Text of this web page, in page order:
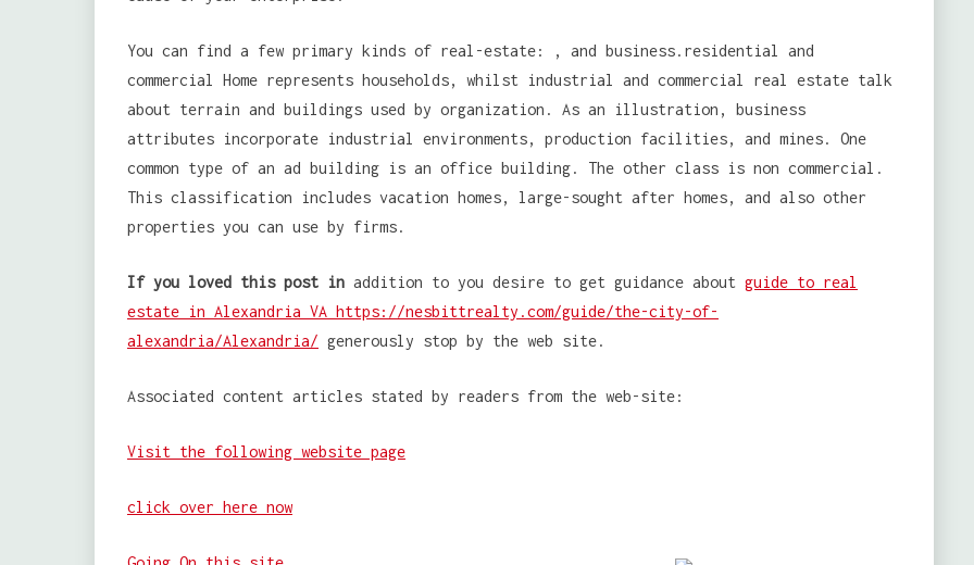
You can find a few primary kinds of real-estate: , and business.residential and
commercial Home represents households, whilst industrial and commercial real estate talk
about terrain and buildings used by organization. As an illustration, business
attributes incorporate industrial environments, production facilities, and mines. One
common type of an ad building is an office building. The other class is non commercial.
This classification includes vacation homes, large-sought after homes, and also other
properties you can use by firms.
If you loved this post in addition to you desire to get guidance about guide to real
estate in Alexandria VA https://nesbittrealty.com/guide/the-city-of-
alexandria/Alexandria/ generously stop by the web site.
Associated content articles stated by readers from the web-site:
Visit the following website page
click over here now